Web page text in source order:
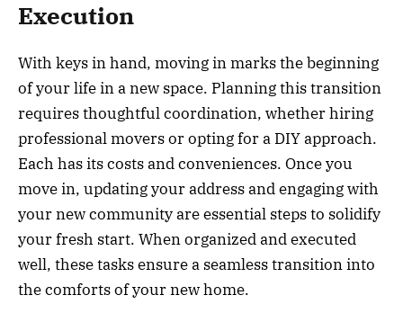
Execution
With keys in hand, moving in marks the beginning
of your life in a new space. Planning this transition
requires thoughtful coordination, whether hiring
professional movers or opting for a DIY approach.
Each has its costs and conveniences. Once you
move in, updating your address and engaging with
your new community are essential steps to solidify
your fresh start. When organized and executed
well, these tasks ensure a seamless transition into
the comforts of your new home.